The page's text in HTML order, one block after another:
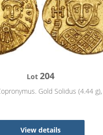
Lot204
Gold Solidus (4.44
View details